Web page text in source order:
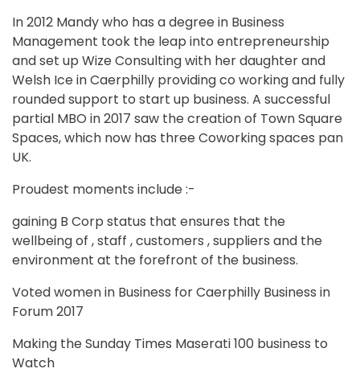
In 2012 Mandy who has a degree in Business
Management took the leap into entrepreneurship
and set up Wize Consulting with her daughter and
Welsh Ice in Caerphilly providing co working and fully
rounded support to start up business. A successful
partial MBO in 2017 saw the creation of Town Square
Spaces, which now has three Coworking spaces pan
UK.
Proudest moments include :-
gaining B Corp status that ensures that the
wellbeing of , staff , customers , suppliers and the
environment at the forefront of the business.
Voted women in Business for Caerphilly Business in
Forum 2017
Making the Sunday Times Maserati 100 business to
Watch